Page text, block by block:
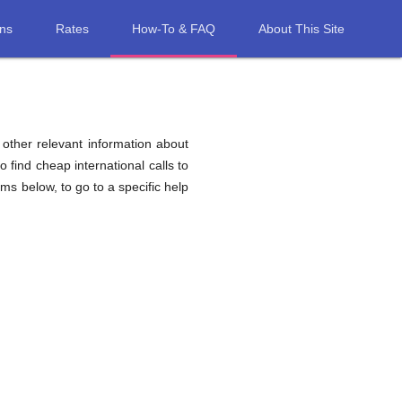
Rates How-To & FAQ About This Site
relevant information about
find cheap international calls to
below, to go to a specific help